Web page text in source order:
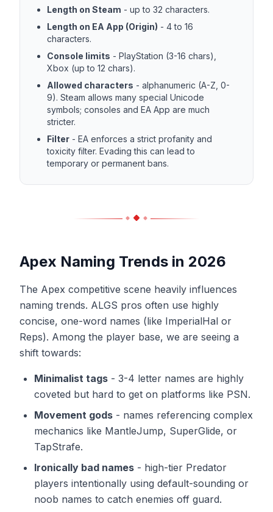
Length on Steam - up to 32 characters.
Length on EA App (Origin) - 4 to 16
characters.
Console limits - PlayStation (3-16 chars),
Xbox (up to 12 chars).
Allowed characters - alphanumeric (A-Z, 0-
9). Steam allows many special Unicode
symbols; consoles and EA App are much
stricter.
Filter - EA enforces a strict profanity and
toxicity filter. Evading this can lead to
temporary or permanent bans.
Apex Naming Trends in 2026
The Apex competitive scene heavily influences
naming trends. ALGS pros often use highly
concise, one-word names (like ImperialHal or
Reps). Among the player base, we are seeing a
shift towards:
Minimalist tags - 3-4 letter names are highly
coveted but hard to get on platforms like PSN.
Movement gods - names referencing complex
mechanics like MantleJump, SuperGlide, or
TapStrafe.
Ironically bad names - high-tier Predator
players intentionally using default-sounding or
noob names to catch enemies off guard.